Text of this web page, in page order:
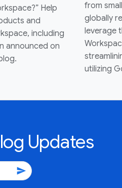
Help
and
including
announced on
from
globally
leverage
utilizing
Updates
send